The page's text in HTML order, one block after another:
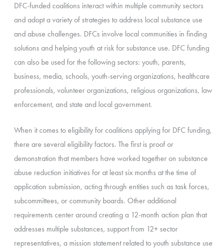
DFC-funded coalitions interact within multiple community sectors
and adopt a variety of strategies to address local substance use
and abuse challenges. DFCs involve local communities in finding
solutions and helping youth at risk for substance use. DFC funding
can also be used for the following sectors: youth, parents,
business, media, schools, youth-serving organizations, healthcare
professionals, volunteer organizations, religious organizations, law
enforcement, and state and local government.
When it comes to eligibility for coalitions applying for DFC funding,
there are several eligibility factors. The first is proof or
demonstration that members have worked together on substance
abuse reduction initiatives for at least six months at the time of
application submission, acting through entities such as task forces,
subcommittees, or community boards. Other additional
requirements center around creating a 12-month action plan that
addresses multiple substances, support from 12+ sector
representatives, a mission statement related to youth substance use